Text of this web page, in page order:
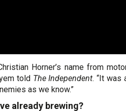
Horner’s name from
told The Independent. “It was
as we know.”
already brewing?